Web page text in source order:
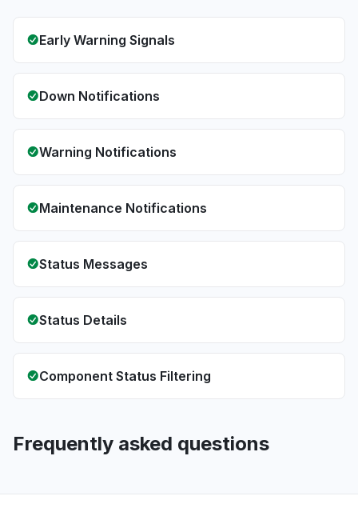
Early Warning Signals
Down Notifications
Warning Notifications
Maintenance Notifications
Status Messages
Status Details
Component Status Filtering
Frequently asked questions